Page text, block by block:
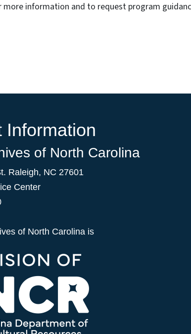
more information and to request program
Information
of North Carolina
Raleigh, NC 27601
Center
of North Carolina is